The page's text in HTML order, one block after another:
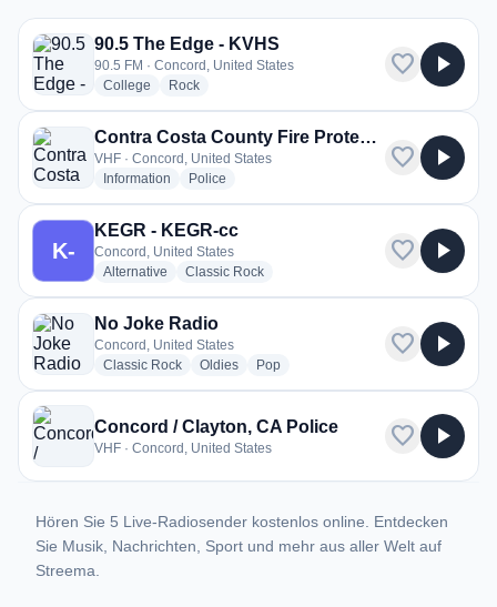
5 Radiosender aus Concord
90.5 The Edge - KVHS
90.5 FM · Concord, United States
College radio stations
Rockradio stations
favorite play_arrow
Contra Costa County Fire Protection District
VHF · Concord, United States
Information radio stations
Police
favorite play_arrow
K-
KEGR - KEGR-cc
Concord, United States
Alternative radio stations
Classic Rockradio stations
favorite play_arrow
No Joke Radio
Concord, United States
Classic Rockradio stations
Oldiesradio stations
Popradio stations
favorite play_arrow
Concord / Clayton, CA Police
VHF · Concord, United States favorite play_arrow
Hören Sie 5 Live-Radiosender kostenlos online. Entdecken
Sie Musik, Nachrichten, Sport und mehr aus aller Welt auf
Streema.